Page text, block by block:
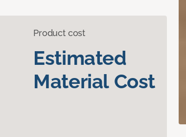
Product cost
Estimated
Material Cost